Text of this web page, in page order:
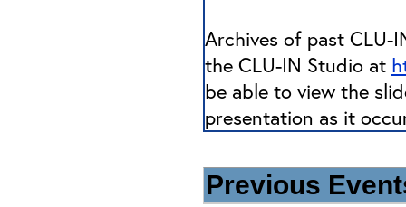
Archives of past CLU-
the CLU-IN Studio at
be able to view the
presentation as it
Previous